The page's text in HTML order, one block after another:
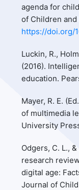
agenda for
of Children
https://doi.org/
Luckin, R.,
(2016).
education.
Mayer, R. E.
of multimedia
University
Odgers, C. L.,
research
digital age:
Journal of